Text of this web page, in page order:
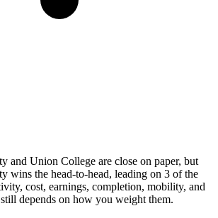
and Union College are close on paper, but
wins the head-to-head, leading on 3 of the
cost, earnings, completion, mobility, and
depends on how you weight them.